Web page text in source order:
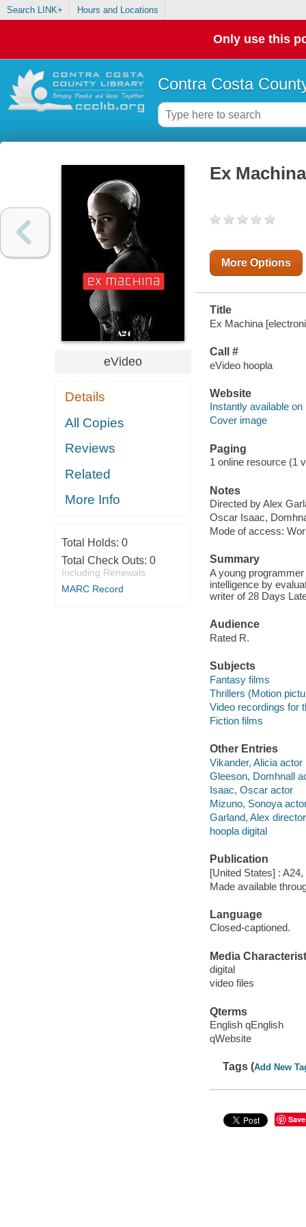
Search LINK+ Hours and Locations
Only use this
Contra Costa
eVideo
Details
All Copies
Reviews
Related
More Info
Total Holds: 0
Total Check Outs: 0
Including Renewals
MARC Record
Ex Machina
More Options
Title
Ex Machina
Call #
eVideo hoopla
Website
Instantly available on
Cover image
Paging
1 online resource (1
Notes
Directed by Alex
Oscar Isaac,
Mode of access:
Summary
A young
intelligence by
writer of 28 Days
Audience
Rated R.
Subjects
Fantasy films
Thrillers (Motion
Video recordings for
Fiction films
Other Entries
Vikander, Alicia actor
Gleeson, Domhnall
Isaac, Oscar actor
Mizuno, Sonoya
Garland, Alex director
hoopla digital
Publication
[United States] : A24,
Made available
Language
Closed-captioned.
Media
digital
video files
Qterms
English qEnglish
qWebsite
Tags (Add New
Save